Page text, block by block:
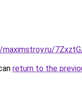
return to the